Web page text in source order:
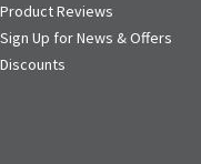
Product Reviews
Sign Up for News & Offers
Discounts